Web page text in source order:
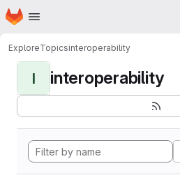
Skip to main content
Homepage
ExploreTopicsinteroperability
I interoperability